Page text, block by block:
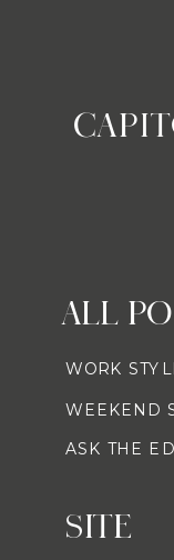
ALL
WORK
WEEKEND
ASK THE
SITE